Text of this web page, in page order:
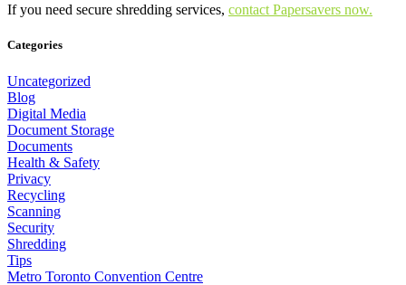
If you need secure shredding services, contact Papersavers now.
Categories
Uncategorized
Blog
Digital Media
Document Storage
Documents
Health & Safety
Privacy
Recycling
Scanning
Security
Shredding
Tips
Metro Toronto Convention Centre